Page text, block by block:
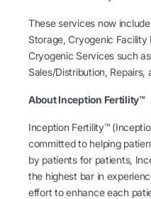
These services now
Storage, Cryogenic Facility
Cryogenic Services such
Sales/Distribution, Repairs,
About Inception Fertility™
Inception Fertility™
committed to helping
by patients for patients,
the highest bar in
effort to enhance each